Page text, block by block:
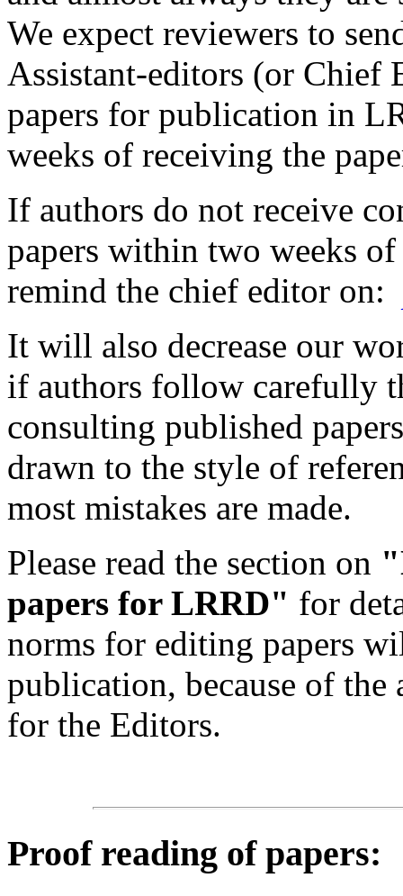
We expect reviewers to
Assistant-editors (or Chief
papers for publication in
weeks of receiving the
If authors do not receive
papers within two weeks
remind the chief editor on:
It will also decrease our
if authors follow carefully
consulting published
drawn to the style of
most mistakes are made.
Please read the section on
papers for LRRD" for
norms for editing papers
publication, because of
for the Editors.
Proof reading of papers: